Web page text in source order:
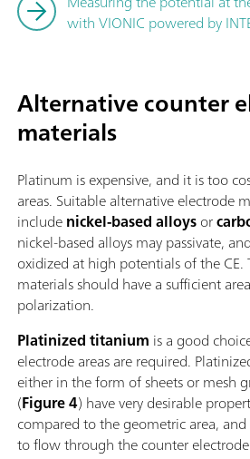
with VIONIC powered by
Alternative counter
materials
Platinum is expensive, and it is too
areas. Suitable alternative electrode
includenickel-based alloysor
nickel-based alloys may passivate,
oxidized at high potentials of the CE.
materials should have a sufficient
polarization.
Platinized titanium is a good
electrode areas are required.
either in the form of sheets or mesh
(Figure 4) have very desirable
compared to the geometric area,
to flow through the counter